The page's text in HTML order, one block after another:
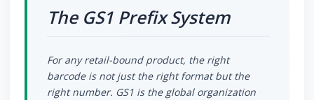
The GS1 Prefix System
For any retail-bound product, the right
barcode is not just the right format but the
right number. GS1 is the global organization